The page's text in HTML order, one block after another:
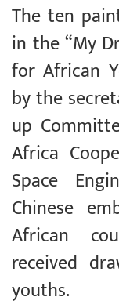
The ten
in the “My
for African
by the
up
Africa
Space
Chinese
African
received
youths.